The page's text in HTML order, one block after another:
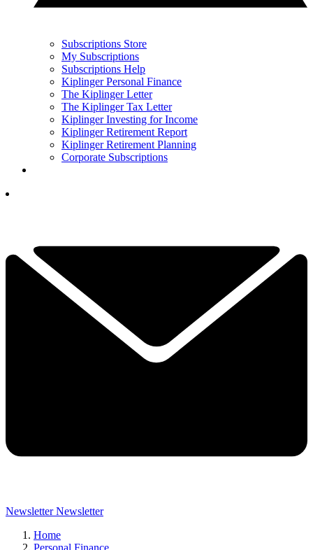
Subscriptions Store
My Subscriptions
Subscriptions Help
Kiplinger Personal Finance
The Kiplinger Letter
The Kiplinger Tax Letter
Kiplinger Investing for Income
Kiplinger Retirement Report
Kiplinger Retirement Planning
Corporate Subscriptions
Newsletter Newsletter
Home
Personal Finance